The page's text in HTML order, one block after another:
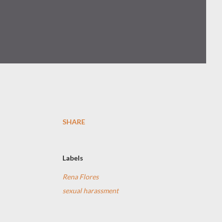
SHARE
Labels
Rena Flores
sexual harassment